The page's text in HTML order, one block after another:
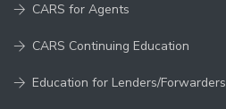
CARS for Agents
CARS Continuing Education
Education for Lenders/Forwarders